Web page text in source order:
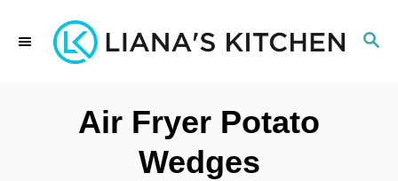
S
Air Fryer Potato
Wedges